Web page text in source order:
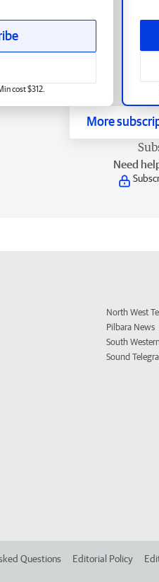
cost $312.
More
Need
North West
Pilbara News
South
Sound
Questions Editorial Policy